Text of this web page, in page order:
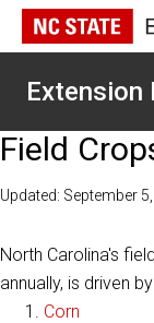
Extension
Field
Updated: September
North Carolina's
annually, is driven
Corn